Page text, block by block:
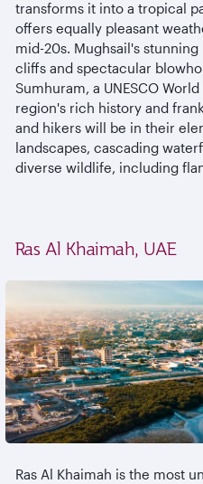
transforms it into a tropical
offers equally pleasant
mid-20s. Mughsail's
cliffs and spectacular
Sumhuram, a UNESCO
region's rich history and
and hikers will be in their
landscapes, cascading
diverse wildlife, including
Ras Al Khaimah, UAE
Ras Al Khaimah is the most